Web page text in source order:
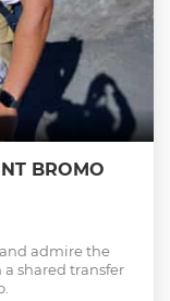
BROMO
admire the
shared transfer